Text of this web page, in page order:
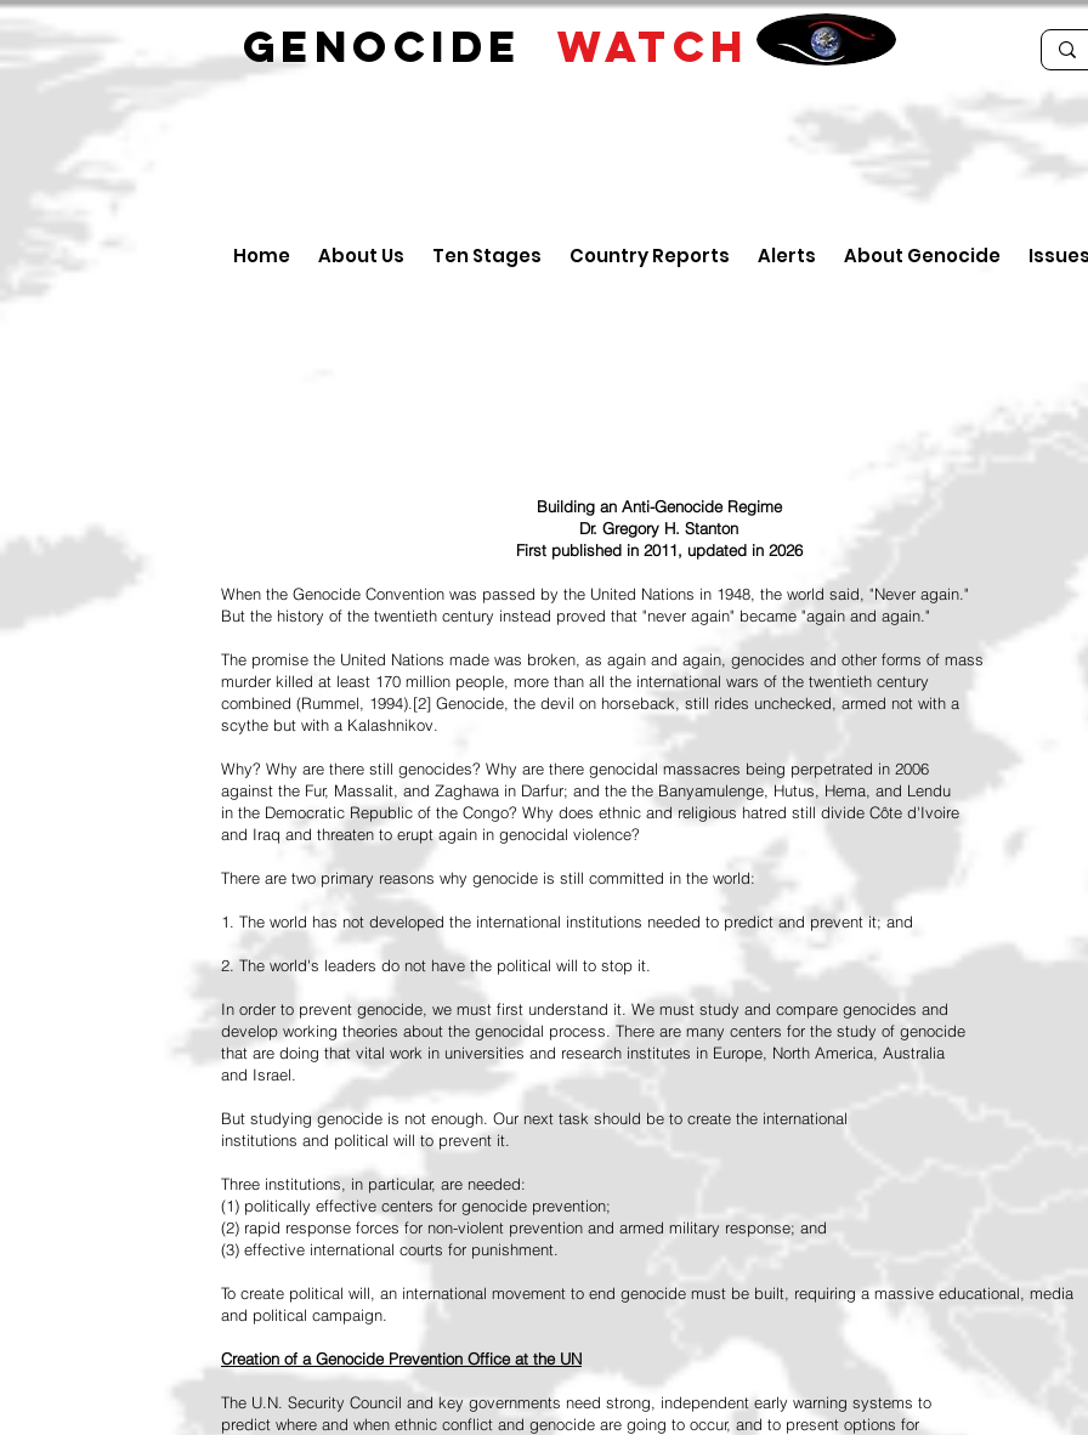
GENOCIDE WATCH
Home About Us Ten Stages Country Reports Alerts About Genocide
Building an Anti-Genocide Regime
Dr. Gregory H. Stanton
First published in 2011, updated in 2026
When the Genocide Convention was passed by the United Nations in 1948, the world said, "Never again."
But the history of the twentieth century instead proved that "never again" became "again and again."
The promise the United Nations made was broken, as again and again, genocides and other forms of mass
murder killed at least 170 million people, more than all the international wars of the twentieth century
combined (Rummel, 1994).[2] Genocide, the devil on horseback, still rides unchecked, armed not with a
scythe but with a Kalashnikov.
Why? Why are there still genocides? Why are there genocidal massacres being perpetrated in 2006
against the Fur, Massalit, and Zaghawa in Darfur; and the the Banyamulenge, Hutus, Hema, and Lendu
in the Democratic Republic of the Congo? Why does ethnic and religious hatred still divide Côte d'Ivoire
and Iraq and threaten to erupt again in genocidal violence?
There are two primary reasons why genocide is still committed in the world:
1. The world has not developed the international institutions needed to predict and prevent it; and
2. The world's leaders do not have the political will to stop it.
In order to prevent genocide, we must first understand it. We must study and compare genocides and
develop working theories about the genocidal process. There are many centers for the study of genocide
that are doing that vital work in universities and research institutes in Europe, North America, Australia
and Israel.
But studying genocide is not enough. Our next task should be to create the international
institutions and political will to prevent it.
Three institutions, in particular, are needed:
(1) politically effective centers for genocide prevention;
(2) rapid response forces for non-violent prevention and armed military response; and
(3) effective international courts for punishment.
To create political will, an international movement to end genocide must be built, requiring a massive educational, media
and political campaign.
Creation of a Genocide Prevention Office at the UN
The U.N. Security Council and key governments need strong, independent early warning systems to
predict where and when ethnic conflict and genocide are going to occur, and to present options for